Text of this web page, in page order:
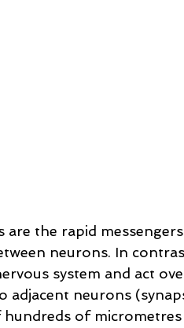
are the rapid
neurons. In
system and act
adjacent neurons
of